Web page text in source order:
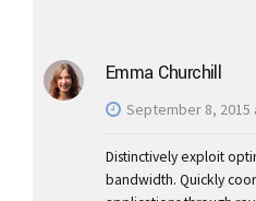
Emma Churchill
September 8, 2015
Distinctively exploit
bandwidth. Quickly